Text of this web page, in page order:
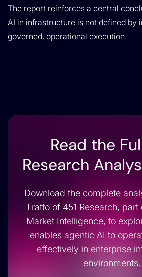
The report reinforces a central
AI in infrastructure is not defined by
governed, operational execution.
Read the
Research
Download the complete
Fratto of 451 Research, part
Market Intelligence, to
enables agentic AI to
effectively in enterprise
environments.